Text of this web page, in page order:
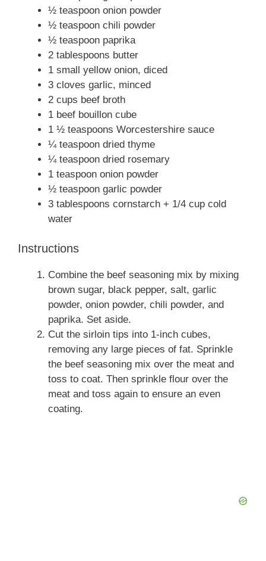
½ teaspoon onion powder
½ teaspoon chili powder
½ teaspoon paprika
2 tablespoons butter
1 small yellow onion, diced
3 cloves garlic, minced
2 cups beef broth
1 beef bouillon cube
1 ½ teaspoons Worcestershire sauce
¼ teaspoon dried thyme
¼ teaspoon dried rosemary
1 teaspoon onion powder
½ teaspoon garlic powder
3 tablespoons cornstarch + 1/4 cup cold
water
Instructions
Combine the beef seasoning mix by mixing
brown sugar, black pepper, salt, garlic
powder, onion powder, chili powder, and
paprika. Set aside.
Cut the sirloin tips into 1-inch cubes,
removing any large pieces of fat. Sprinkle
the beef seasoning mix over the meat and
toss to coat. Then sprinkle flour over the
meat and toss again to ensure an even
coating.